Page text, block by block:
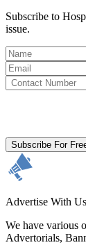
Subscribe to
issue.
Subscribe For
Advertise With Us
We have various
Advertorials,